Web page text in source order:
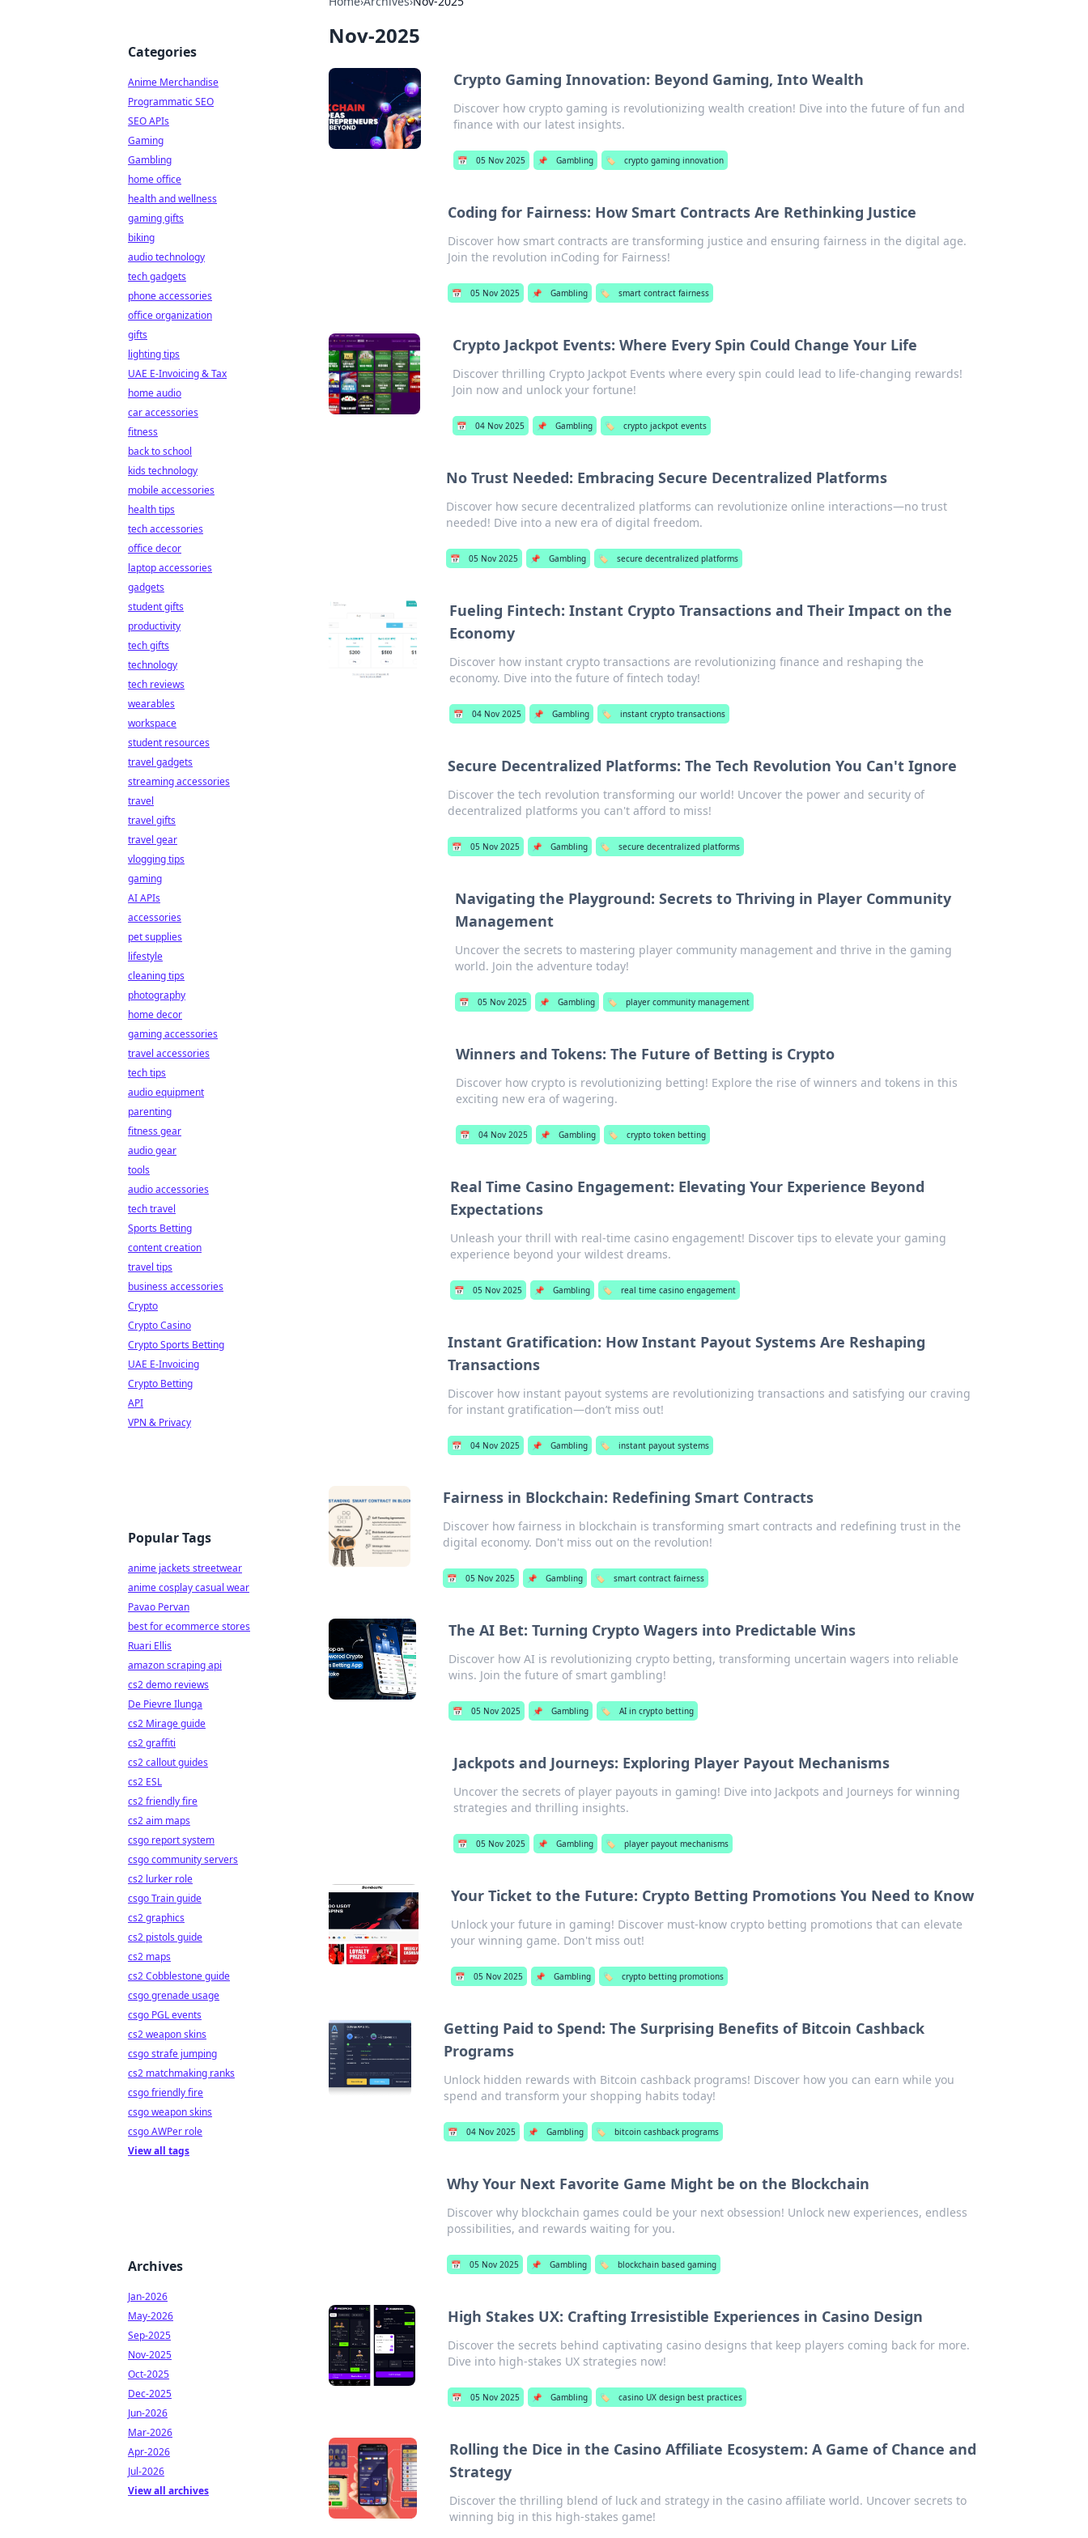
Nov-2025
Crypto Gaming Innovation: Beyond Gaming, Into Wealth
Discover how crypto gaming is revolutionizing wealth creation! Dive into the future of fun and
finance with our latest insights.
📅 05 Nov 2025 📌 Gambling 🏷️ crypto gaming innovation
Coding for Fairness: How Smart Contracts Are Rethinking Justice
Discover how smart contracts are transforming justice and ensuring fairness in the digital age.
Join the revolution inCoding for Fairness!
📅 05 Nov 2025 📌 Gambling 🏷️ smart contract fairness
Crypto Jackpot Events: Where Every Spin Could Change Your Life
Discover thrilling Crypto Jackpot Events where every spin could lead to life-changing rewards!
Join now and unlock your fortune!
📅 04 Nov 2025 📌 Gambling 🏷️ crypto jackpot events
No Trust Needed: Embracing Secure Decentralized Platforms
Discover how secure decentralized platforms can revolutionize online interactions—no trust
needed! Dive into a new era of digital freedom.
📅 05 Nov 2025 📌 Gambling 🏷️ secure decentralized platforms
Fueling Fintech: Instant Crypto Transactions and Their Impact on the
Economy
Discover how instant crypto transactions are revolutionizing finance and reshaping the
economy. Dive into the future of fintech today!
📅 04 Nov 2025 📌 Gambling 🏷️ instant crypto transactions
Secure Decentralized Platforms: The Tech Revolution You Can't Ignore
Discover the tech revolution transforming our world! Uncover the power and security of
decentralized platforms you can't afford to miss!
📅 05 Nov 2025 📌 Gambling 🏷️ secure decentralized platforms
Navigating the Playground: Secrets to Thriving in Player Community
Management
Uncover the secrets to mastering player community management and thrive in the gaming
world. Join the adventure today!
📅 05 Nov 2025 📌 Gambling 🏷️ player community management
Winners and Tokens: The Future of Betting is Crypto
Discover how crypto is revolutionizing betting! Explore the rise of winners and tokens in this
exciting new era of wagering.
📅 04 Nov 2025 📌 Gambling 🏷️ crypto token betting
Real Time Casino Engagement: Elevating Your Experience Beyond
Expectations
Unleash your thrill with real-time casino engagement! Discover tips to elevate your gaming
experience beyond your wildest dreams.
📅 05 Nov 2025 📌 Gambling 🏷️ real time casino engagement
Instant Gratification: How Instant Payout Systems Are Reshaping
Transactions
Discover how instant payout systems are revolutionizing transactions and satisfying our craving
for instant gratification—don’t miss out!
📅 04 Nov 2025 📌 Gambling 🏷️ instant payout systems
Fairness in Blockchain: Redefining Smart Contracts
Discover how fairness in blockchain is transforming smart contracts and redefining trust in the
digital economy. Don't miss out on the revolution!
📅 05 Nov 2025 📌 Gambling 🏷️ smart contract fairness
The AI Bet: Turning Crypto Wagers into Predictable Wins
Discover how AI is revolutionizing crypto betting, transforming uncertain wagers into reliable
wins. Join the future of smart gambling!
📅 05 Nov 2025 📌 Gambling 🏷️ AI in crypto betting
Jackpots and Journeys: Exploring Player Payout Mechanisms
Uncover the secrets of player payouts in gaming! Dive into Jackpots and Journeys for winning
strategies and thrilling insights.
📅 05 Nov 2025 📌 Gambling 🏷️ player payout mechanisms
Your Ticket to the Future: Crypto Betting Promotions You Need to Know
Unlock your future in gaming! Discover must-know crypto betting promotions that can elevate
your winning game. Don't miss out!
📅 05 Nov 2025 📌 Gambling 🏷️ crypto betting promotions
Getting Paid to Spend: The Surprising Benefits of Bitcoin Cashback
Programs
Unlock hidden rewards with Bitcoin cashback programs! Discover how you can earn while you
spend and transform your shopping habits today!
📅 04 Nov 2025 📌 Gambling 🏷️ bitcoin cashback programs
Why Your Next Favorite Game Might be on the Blockchain
Discover why blockchain games could be your next obsession! Unlock new experiences, endless
possibilities, and rewards waiting for you.
📅 05 Nov 2025 📌 Gambling 🏷️ blockchain based gaming
High Stakes UX: Crafting Irresistible Experiences in Casino Design
Discover the secrets behind captivating casino designs that keep players coming back for more.
Dive into high-stakes UX strategies now!
📅 05 Nov 2025 📌 Gambling 🏷️ casino UX design best practices
Rolling the Dice in the Casino Affiliate Ecosystem: A Game of Chance and
Strategy
Discover the thrilling blend of luck and strategy in the casino affiliate world. Uncover secrets to
winning big in this high-stakes game!
Categories
Anime Merchandise
Programmatic SEO
SEO APIs
Gaming
Gambling
home office
health and wellness
gaming gifts
biking
audio technology
tech gadgets
phone accessories
office organization
gifts
lighting tips
UAE E-Invoicing & Tax
home audio
car accessories
fitness
back to school
kids technology
mobile accessories
health tips
tech accessories
office decor
laptop accessories
gadgets
student gifts
productivity
tech gifts
technology
tech reviews
wearables
workspace
student resources
travel gadgets
streaming accessories
travel
travel gifts
travel gear
vlogging tips
gaming
AI APIs
accessories
pet supplies
lifestyle
cleaning tips
photography
home decor
gaming accessories
travel accessories
tech tips
audio equipment
parenting
fitness gear
audio gear
tools
audio accessories
tech travel
Sports Betting
content creation
travel tips
business accessories
Crypto
Crypto Casino
Crypto Sports Betting
UAE E-Invoicing
Crypto Betting
API
VPN & Privacy
Popular Tags
anime jackets streetwear
anime cosplay casual wear
Pavao Pervan
best for ecommerce stores
Ruari Ellis
amazon scraping api
cs2 demo reviews
De Pievre Ilunga
cs2 Mirage guide
cs2 graffiti
cs2 callout guides
cs2 ESL
cs2 friendly fire
cs2 aim maps
csgo report system
csgo community servers
cs2 lurker role
csgo Train guide
cs2 graphics
cs2 pistols guide
cs2 maps
cs2 Cobblestone guide
csgo grenade usage
csgo PGL events
cs2 weapon skins
csgo strafe jumping
cs2 matchmaking ranks
csgo friendly fire
csgo weapon skins
csgo AWPer role
View all tags
Archives
Jan-2026
May-2026
Sep-2025
Nov-2025
Oct-2025
Dec-2025
Jun-2026
Mar-2026
Apr-2026
Jul-2026
View all archives